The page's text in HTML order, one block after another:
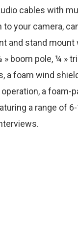
cables with
your camera,
and stand mount
boom pole, ¼ »
a foam wind
a foam-
a range of